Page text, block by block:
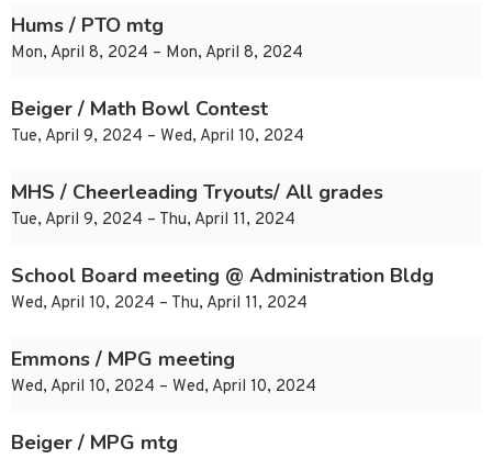
Hums / PTO mtg
Mon, April 8, 2024 – Mon, April 8, 2024
Beiger / Math Bowl Contest
Tue, April 9, 2024 – Wed, April 10, 2024
MHS / Cheerleading Tryouts/ All grades
Tue, April 9, 2024 – Thu, April 11, 2024
School Board meeting @ Administration Bldg
Wed, April 10, 2024 – Thu, April 11, 2024
Emmons / MPG meeting
Wed, April 10, 2024 – Wed, April 10, 2024
Beiger / MPG mtg